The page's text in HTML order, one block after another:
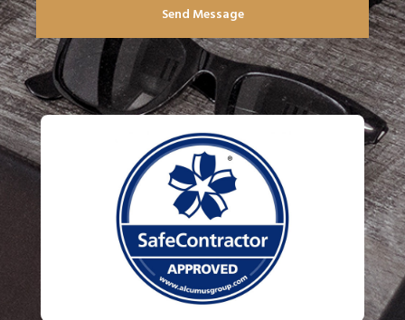
Send Message